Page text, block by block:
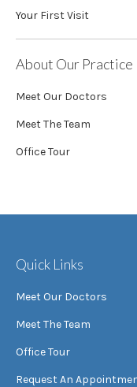
Your First Visit
About Our Practice
Meet Our Doctors
Meet The Team
Office Tour
Quick Links
Meet Our Doctors
Meet The Team
Office Tour
Request An